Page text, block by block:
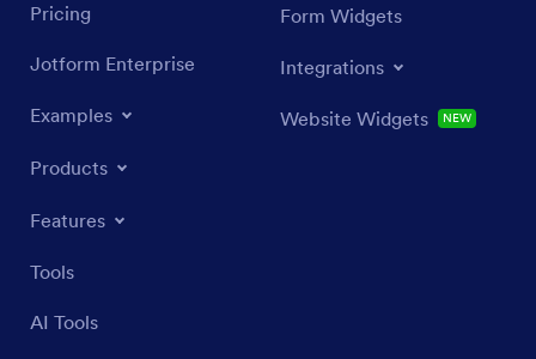
Pricing
Jotform Enterprise
Examples
Products
Features
Tools
AI Tools
Form Widgets
Integrations
Website Widgets NEW